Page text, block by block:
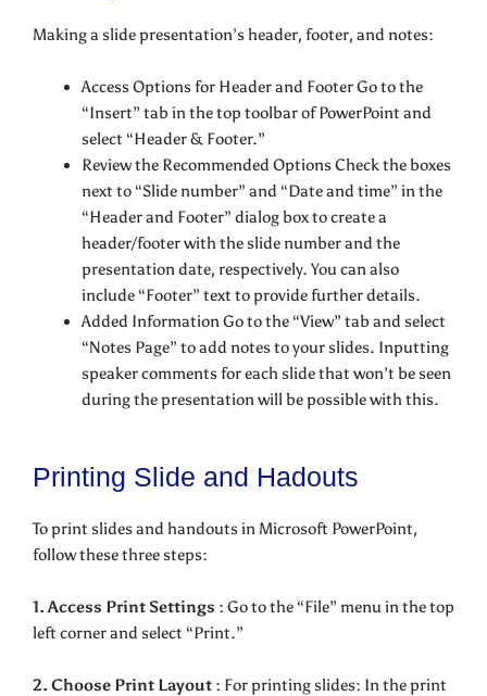
Making a slide presentation’s header, footer, and notes:
Access Options for Header and Footer Go to the
“Insert” tab in the top toolbar of PowerPoint and
select “Header & Footer.”
Review the Recommended Options Check the boxes
next to “Slide number” and “Date and time” in the
“Header and Footer” dialog box to create a
header/footer with the slide number and the
presentation date, respectively. You can also
include “Footer” text to provide further details.
Added Information Go to the “View” tab and select
“Notes Page” to add notes to your slides. Inputting
speaker comments for each slide that won’t be seen
during the presentation will be possible with this.
Printing Slide and Hadouts
To print slides and handouts in Microsoft PowerPoint,
follow these three steps:
1. Access Print Settings : Go to the “File” menu in the top
left corner and select “Print.”
2. Choose Print Layout : For printing slides: In the print